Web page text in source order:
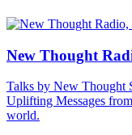
New Thought
Talks by New Thought
Uplifting Messages
world.